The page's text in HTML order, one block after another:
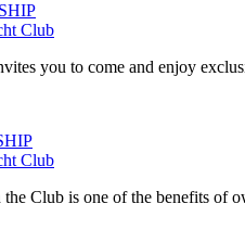
you to come and enjoy
Club is one of the benefits of